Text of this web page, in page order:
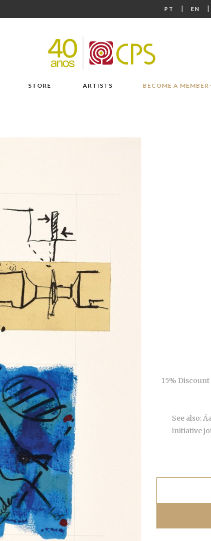
PT | EN |
STORE ARTISTS BECOME A MEMBER
15%
See also:
initiative